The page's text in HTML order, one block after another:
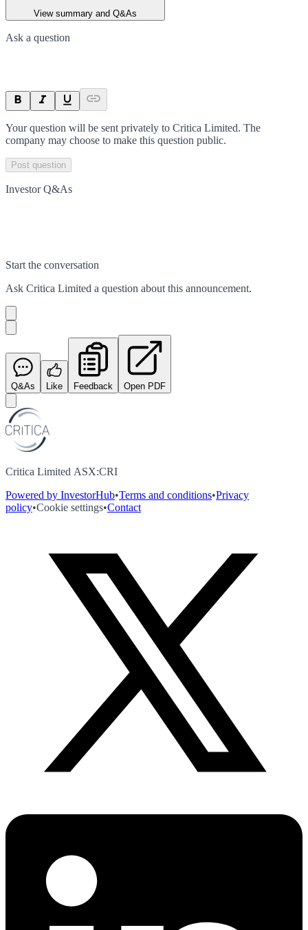
View summary and Q&As
Ask a question
Your question will be sent privately to Critica Limited. The
company may choose to make this question public.
Post question
Investor Q&As
Start the conversation
Ask Critica Limited a question about this announcement.
Q&As Like Feedback Open PDF
Critica Limited ASX:CRI
Powered by InvestorHub•Terms and conditions•Privacy
policy•Cookie settings•Contact